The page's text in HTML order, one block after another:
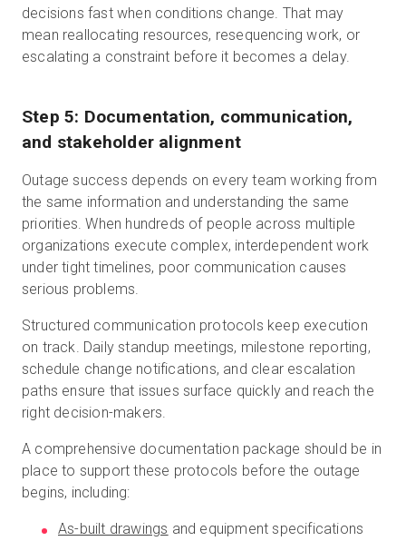
decisions fast when conditions change. That may
mean reallocating resources, resequencing work, or
escalating a constraint before it becomes a delay.
Step 5: Documentation, communication,
and stakeholder alignment
Outage success depends on every team working from
the same information and understanding the same
priorities. When hundreds of people across multiple
organizations execute complex, interdependent work
under tight timelines, poor communication causes
serious problems.
Structured communication protocols keep execution
on track. Daily standup meetings, milestone reporting,
schedule change notifications, and clear escalation
paths ensure that issues surface quickly and reach the
right decision-makers.
A comprehensive documentation package should be in
place to support these protocols before the outage
begins, including:
As-built drawings and equipment specifications